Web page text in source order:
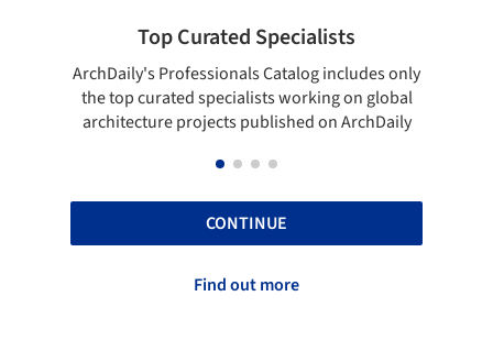
Top Curated Specialists
ArchDaily's Professionals Catalog includes only
the top curated specialists working on global
architecture projects published on ArchDaily
CONTINUE
Find out more